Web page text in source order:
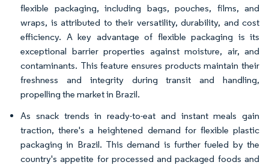
flexible packaging, including bags, pouches, films, and
wraps, is attributed to their versatility, durability, and cost
efficiency. A key advantage of flexible packaging is its
exceptional barrier properties against moisture, air, and
contaminants. This feature ensures products maintain their
freshness and integrity during transit and handling,
propelling the market in Brazil.
As snack trends in ready-to-eat and instant meals gain
traction, there's a heightened demand for flexible plastic
packaging in Brazil. This demand is further fueled by the
country's appetite for processed and packaged foods and